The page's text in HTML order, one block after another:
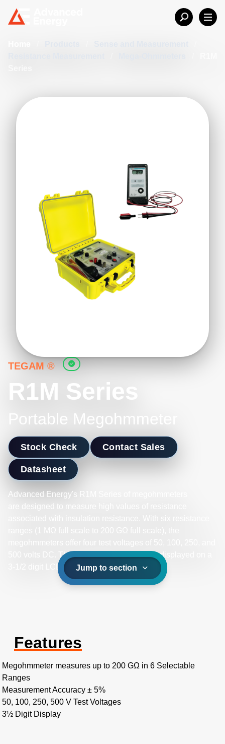
TEGAM ®
R1M Series
Portable Megohmmeter
Stock Check Contact Sales
Datasheet
Advanced Energy's R1M Series of megohmmeters
are designed to measure high values of resistance
500 volts DC. The resistance readings are displayed on a
3-1/2 digit LCD.
Jump to section
Features
Megohmmeter measures up to 200 GΩ in 6 Selectable
Ranges
Measurement Accuracy ± 5%
50, 100, 250, 500 V Test Voltages
3½ Digit Display